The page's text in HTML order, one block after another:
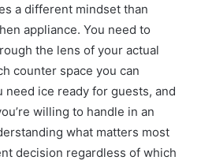
a different mindset than
appliance. You need to
the lens of your actual
counter space you can
ice ready for guests, and
willing to handle in an
what matters most
decision regardless of which